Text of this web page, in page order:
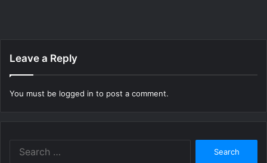
Leave a Reply
You must be logged in to post a comment.